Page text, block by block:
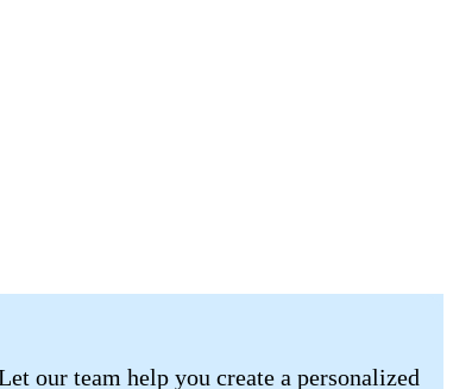
our team help you create a personalized